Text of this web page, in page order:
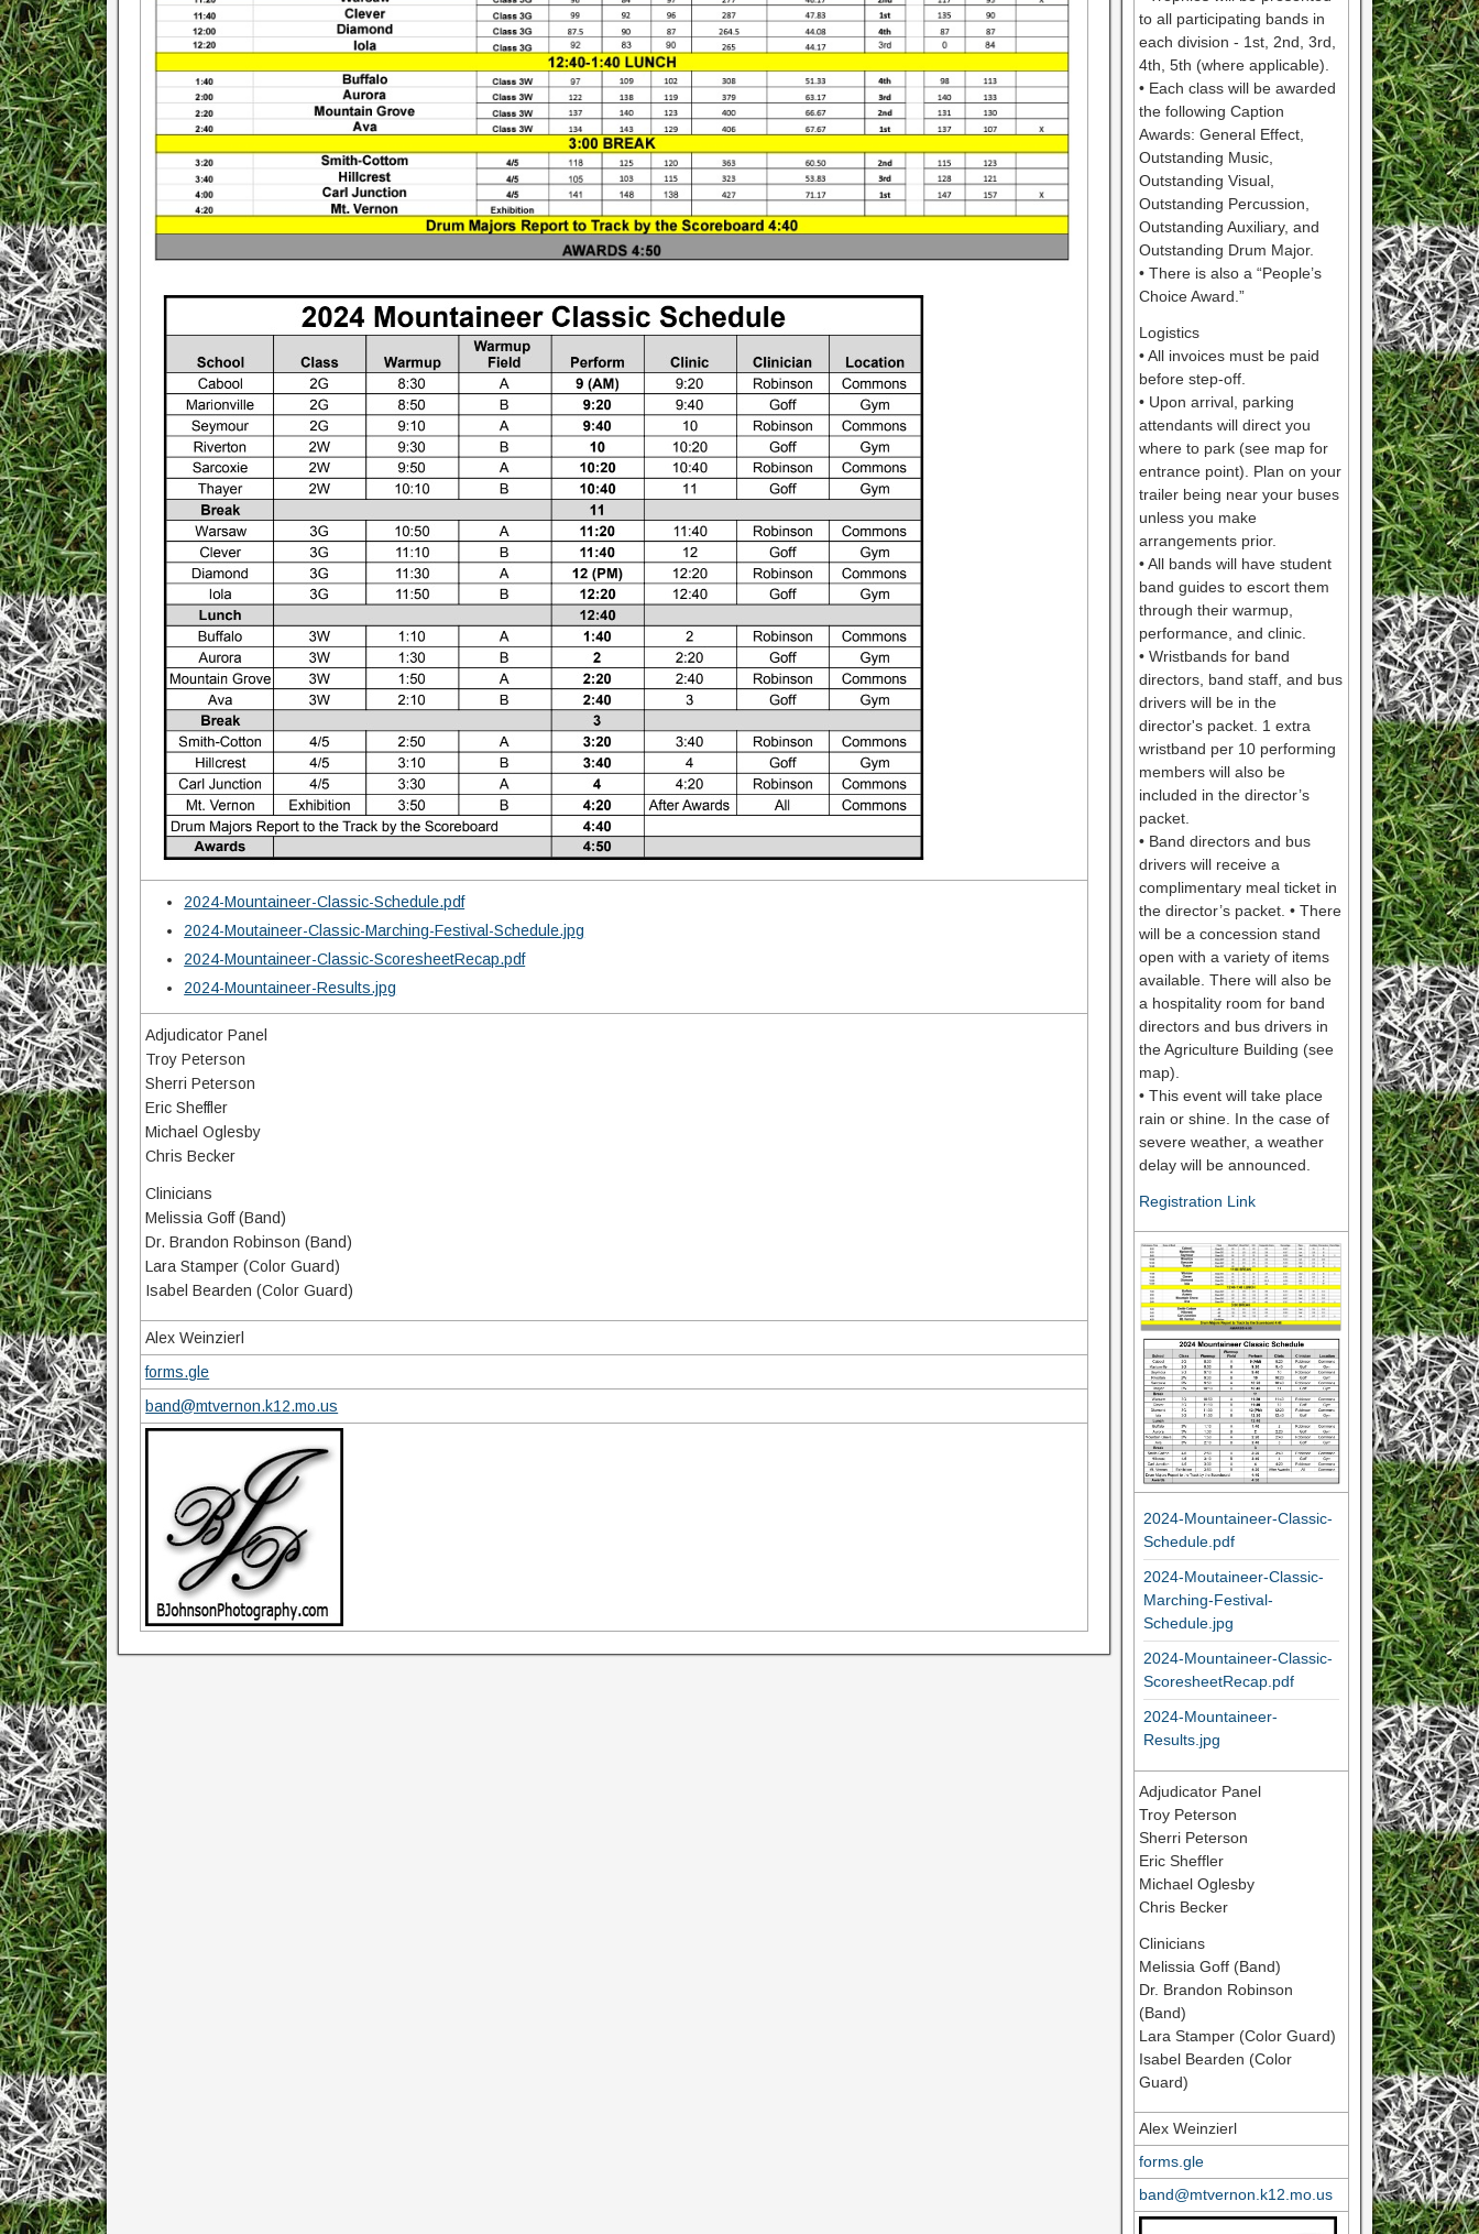
2024-Mountaineer-Classic-Schedule.pdf
2024-Moutaineer-Classic-Marching-Festival-Schedule.jpg
2024-Mountaineer-Classic-ScoresheetRecap.pdf
2024-Mountaineer-Results.jpg
Adjudicator Panel
Troy Peterson
Sherri Peterson
Eric Sheffler
Michael Oglesby
Chris Becker
Clinicians
Melissia Goff (Band)
Dr. Brandon Robinson (Band)
Lara Stamper (Color Guard)
Isabel Bearden (Color Guard)
Alex Weinzierl
forms.gle
band@mtvernon.k12.mo.us
to all participating bands in
each division - 1st, 2nd, 3rd,
4th, 5th (where applicable).
• Each class will be awarded
the following Caption
Awards: General Effect,
Outstanding Music,
Outstanding Visual,
Outstanding Percussion,
Outstanding Auxiliary, and
Outstanding Drum Major.
• There is also a “People’s
Choice Award.”
Logistics
• All invoices must be paid
before step-off.
• Upon arrival, parking
attendants will direct you
where to park (see map for
entrance point). Plan on your
trailer being near your buses
unless you make
arrangements prior.
• All bands will have student
band guides to escort them
through their warmup,
performance, and clinic.
• Wristbands for band
directors, band staff, and bus
drivers will be in the
director's packet. 1 extra
wristband per 10 performing
members will also be
included in the director’s
packet.
• Band directors and bus
drivers will receive a
complimentary meal ticket in
the director’s packet. • There
will be a concession stand
open with a variety of items
available. There will also be
a hospitality room for band
directors and bus drivers in
the Agriculture Building (see
map).
• This event will take place
rain or shine. In the case of
severe weather, a weather
delay will be announced.
Registration Link
2024-Mountaineer-Classic-
Schedule.pdf
2024-Moutaineer-Classic-
Marching-Festival-
Schedule.jpg
2024-Mountaineer-Classic-
ScoresheetRecap.pdf
2024-Mountaineer-
Results.jpg
Adjudicator Panel
Troy Peterson
Sherri Peterson
Eric Sheffler
Michael Oglesby
Chris Becker
Clinicians
Melissia Goff (Band)
Dr. Brandon Robinson
(Band)
Lara Stamper (Color Guard)
Isabel Bearden (Color
Guard)
Alex Weinzierl
forms.gle
band@mtvernon.k12.mo.us